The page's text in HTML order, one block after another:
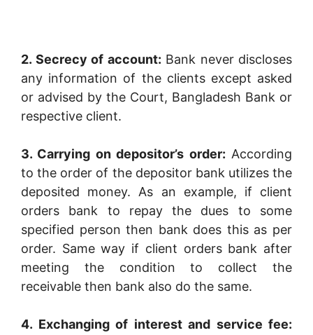
2. Secrecy of account: Bank never discloses
any information of the clients except asked
or advised by the Court, Bangladesh Bank or
respective client.
3. Carrying on depositor’s order: According
to the order of the depositor bank utilizes the
deposited money. As an example, if client
orders bank to repay the dues to some
specified person then bank does this as per
order. Same way if client orders bank after
meeting the condition to collect the
receivable then bank also do the same.
4. Exchanging of interest and service fee: